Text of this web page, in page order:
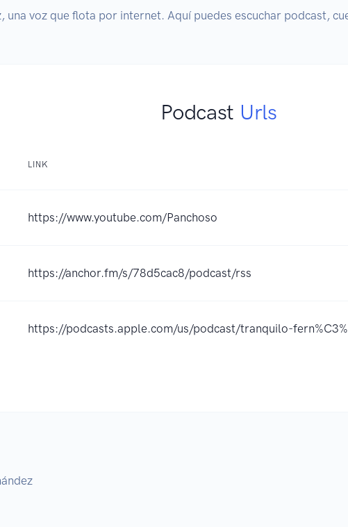
una voz que flota por internet. Aquí puedes escuchar podcast,
Podcast Urls
LINK
https://www.youtube.com/Panchoso
https://anchor.fm/s/78d5cac8/podcast/rss
https://podcasts.apple.com/us/podcast/tranquilo-